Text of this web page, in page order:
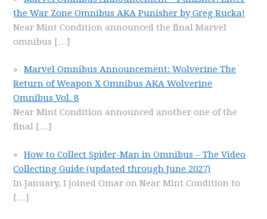
the War Zone Omnibus AKA Punisher by Greg Rucka!
Near Mint Condition announced the final Marvel
omnibus […]
Marvel Omnibus Announcement: Wolverine The
Return of Weapon X Omnibus AKA Wolverine
Omnibus Vol. 8
Near Mint Condition announced another one of the
final […]
How to Collect Spider-Man in Omnibus – The Video
Collecting Guide (updated through June 2027)
In January, I joined Omar on Near Mint Condition to
[…]